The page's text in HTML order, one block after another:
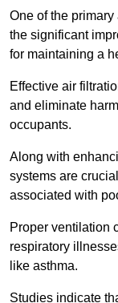
One of the
the significant
for maintaining a
Effective air
and eliminate
occupants.
Along with
systems are
associated with
Proper ventilation
respiratory
like asthma.
Studies indicate